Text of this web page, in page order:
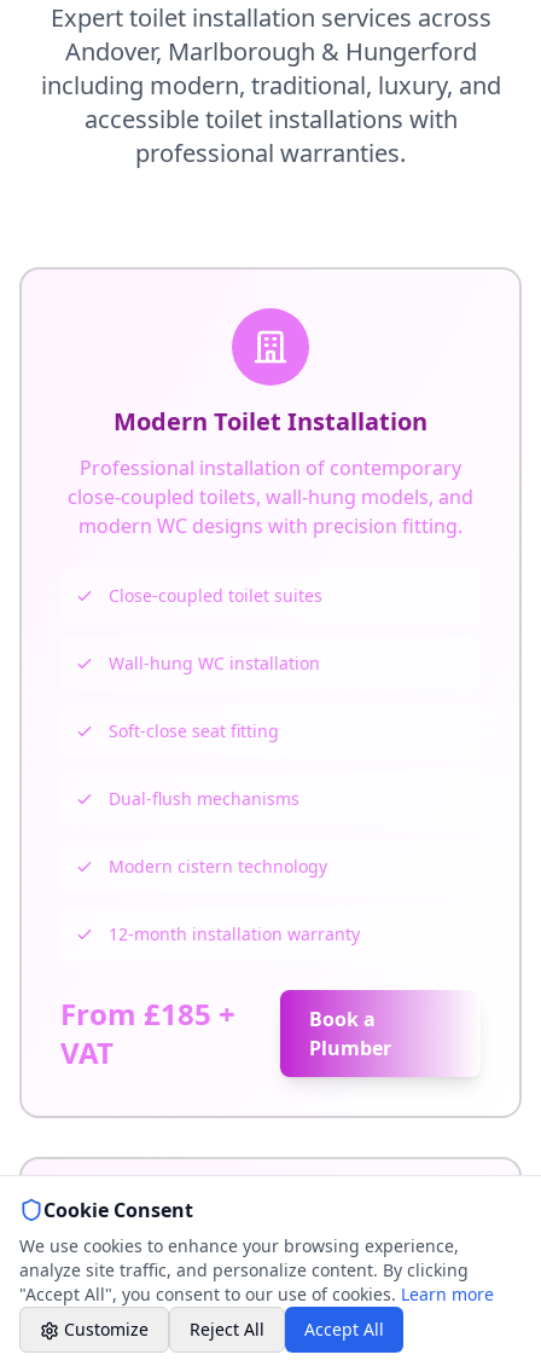
Expert toilet installation services across
Andover, Marlborough & Hungerford
including modern, traditional, luxury, and
accessible toilet installations with
professional warranties.
Modern Toilet Installation
Professional installation of contemporary
close-coupled toilets, wall-hung models, and
modern WC designs with precision fitting.
Close-coupled toilet suites
Wall-hung WC installation
Soft-close seat fitting
Dual-flush mechanisms
Modern cistern technology
12-month installation warranty
From £185 +
VAT
Book a
Plumber
Traditional Toilet Installation
Expert installation of traditional high-level
Call Center Service
Professional call center
Book a Plumber
Chat with Us
AI-powered assistant
Online Booking
Professional Plumbing - Andover, Marlborough
Weekend - Call Center Available
Cookie Consent
We use cookies to enhance your browsing experience,
analyze site traffic, and personalize content. By clicking
"Accept All", you consent to our use of cookies. Learn more
Customize
Reject All Accept All